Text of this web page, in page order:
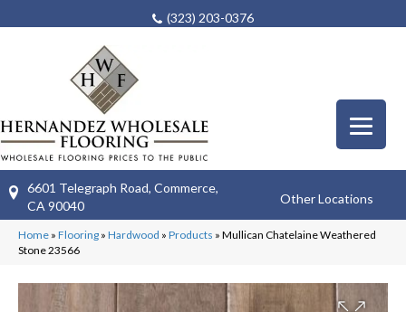
(323) 203-0376
6601 Telegraph Road, Commerce,
CA 90040
Other Locations
Home » Flooring » Hardwood » Products » Mullican Chatelaine Weathered
Stone 23566